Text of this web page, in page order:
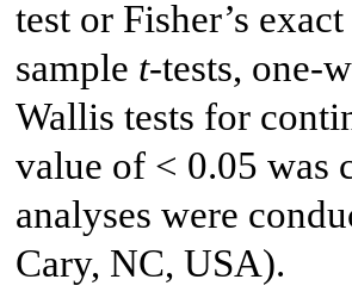
test or Fisher’s
sample t-tests, one-
Wallis tests for
value of < 0.05 was
analyses were
Cary, NC, USA).